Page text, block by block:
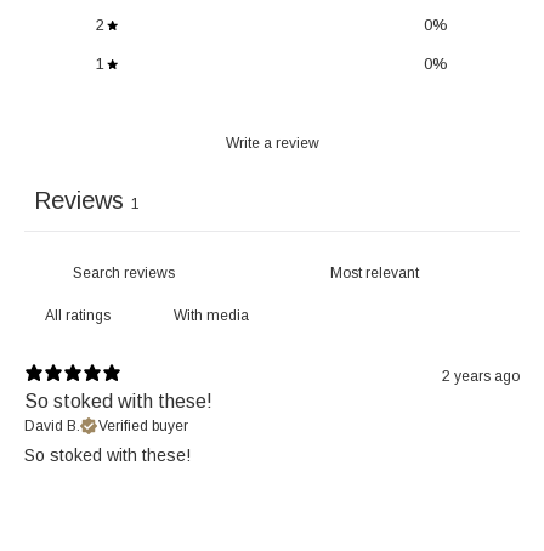
2 0%
1 0%
Write a review
Reviews 1
With media
2 years ago
So stoked with these!
David B. Verified buyer
So stoked with these!